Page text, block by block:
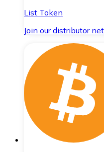
List Token
Join our distributor